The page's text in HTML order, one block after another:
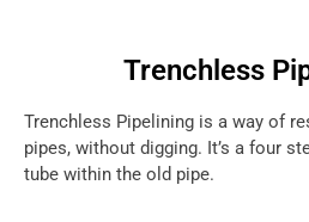
Trenchless
Trenchless Pipelining is a way of
pipes, without digging. It’s a four
tube within the old pipe.